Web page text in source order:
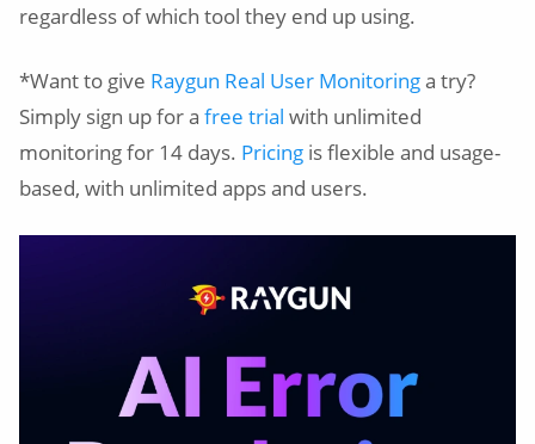
regardless of which tool they end up using.
*Want to give Raygun Real User Monitoringa try?
Simply sign up for a free trial with unlimited
monitoring for 14 days. Pricing is flexible and usage-
based, with unlimited apps and users.